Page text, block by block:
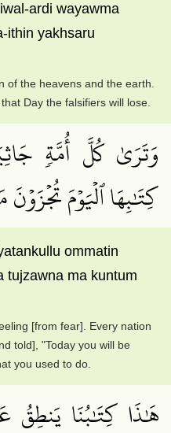
ardi wayawma
ithin yakhsaru
of the heavens and the earth.
Day the falsifiers will lose.
وَتَرَىٰ كُلَّ أُمَّةٖ
كِتَٰبِهَا ٱلۡيَوۡمَ
ommatin
tujzawna ma kuntum
[from fear]. Every nation
told], "Today you will be
you used to do.
هَٰذَا كِتَٰبُنَا يَنطِقُ